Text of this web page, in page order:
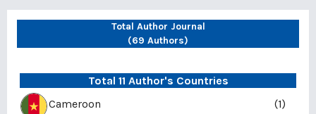
Total Author Journal
(69 Authors)
Total 11 Author's Countries
Cameroon
(1)